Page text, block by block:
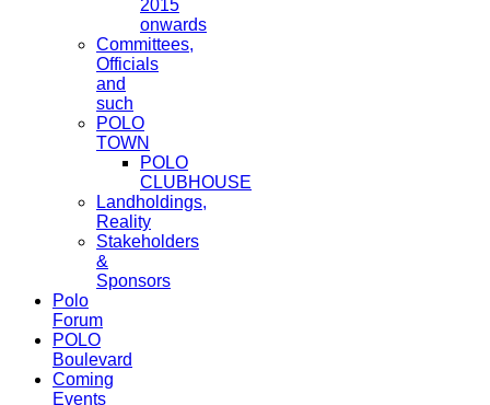
2015
onwards
Committees,
Officials
and
such
POLO
TOWN
POLO
CLUBHOUSE
Landholdings,
Reality
Stakeholders
&
Sponsors
Polo
Forum
POLO
Boulevard
Coming
Events